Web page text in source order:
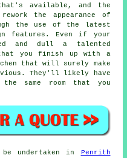
available, and the
the appearance of
the use of the latest
features. Even if your
and dull a talented
you finish up with a
that will surely make
They'll likely have
same room that you
undertaken in Penrith